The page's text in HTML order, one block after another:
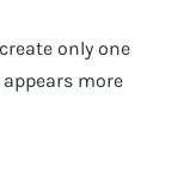
only one
more